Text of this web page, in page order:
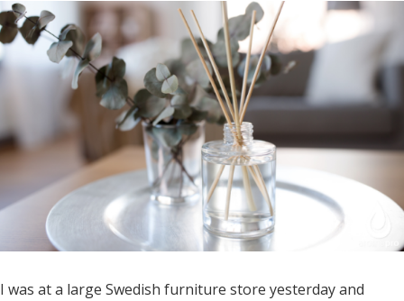
I was at a large Swedish furniture store yesterday and